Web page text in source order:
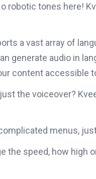
robotic tones here!
a vast array of
generate audio in
content accessible
the voiceover?
menus,
the speed, how high